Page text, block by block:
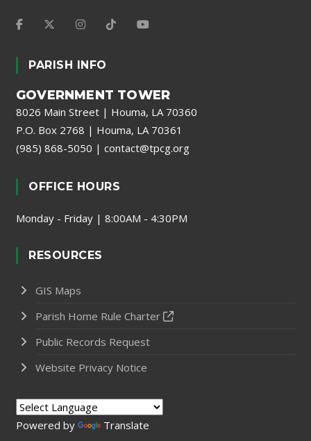
PARISH INFO
GOVERNMENT TOWER
8026 Main Street | Houma, LA 70360
P.O. Box 2768 | Houma, LA 70361
(985) 868-5050 | contact@tpcg.org
OFFICE HOURS
Monday - Friday | 8:00AM - 4:30PM
RESOURCES
GIS Maps
Parish Home Rule Charter
Public Records Request
Website Privacy Notice
Powered by Translate